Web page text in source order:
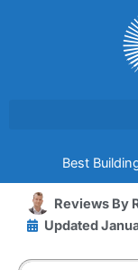
Best
Reviews By
Updated